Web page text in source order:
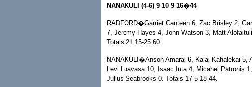
NANAKULI (4-6) 9 10 9 16�44
RADFORD�Garriet Canteen 6, Zac Brisley 2,
7, Jeremy Hayes 4, John Watson 3, Matt
Totals 21 15-25 60.
NANAKULI�Anson Amaral 6, Kalai Kahalekai 5,
Levi Luavasa 10, Isaac Iuta 4, Micahel Patronis
Julius Seabrooks 0. Totals 17 5-18 44.